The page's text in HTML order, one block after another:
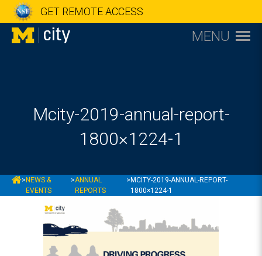
GET REMOTE ACCESS
MENU
Mcity-2019-annual-report-
1800×1224-1
MCITY
> NEWS &
EVENTS
>ANNUAL
REPORTS
> MCITY-2019-ANNUAL-REPORT-
1800×1224-1